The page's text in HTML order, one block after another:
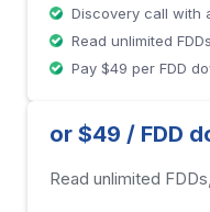
Discovery call with
Read unlimited FDDs
Pay $49 per FDD
or $49 / FDD
Read unlimited